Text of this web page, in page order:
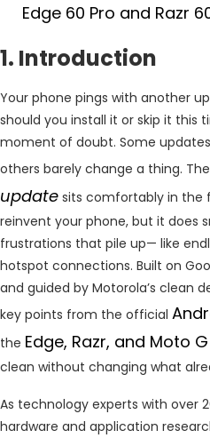
Edge 60 Pro and Razr
1. Introduction
Your phone pings with another
should you install it or skip it this
moment of doubt. Some
others barely change a thing. The
update sits comfortably in the
reinvent your phone, but it does
frustrations that pile up— like
hotspot connections. Built on
and guided by Motorola’s clean
key points from the official
the Edge, Razr, and Moto
clean without changing what
As technology experts with over
hardware and application